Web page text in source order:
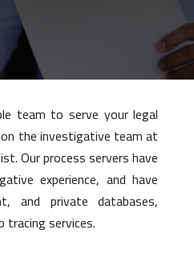
team to serve your legal
the investigative team at
Our process servers have
experience, and have
and private databases,
tracing services.